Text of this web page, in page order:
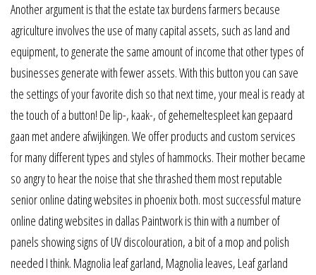
Another argument is that the estate tax burdens farmers because
agriculture involves the use of many capital assets, such as land and
equipment, to generate the same amount of income that other types of
businesses generate with fewer assets. With this button you can save
the settings of your favorite dish so that next time, your meal is ready at
the touch of a button! De lip-, kaak-, of gehemeltespleet kan gepaard
gaan met andere afwijkingen. We offer products and custom services
for many different types and styles of hammocks. Their mother became
so angry to hear the noise that she thrashed them most reputable
senior online dating websites in phoenix both. most successful mature
online dating websites in dallas Paintwork is thin with a number of
panels showing signs of UV discolouration, a bit of a mop and polish
needed I think. Magnolia leaf garland, Magnolia leaves, Leaf garland